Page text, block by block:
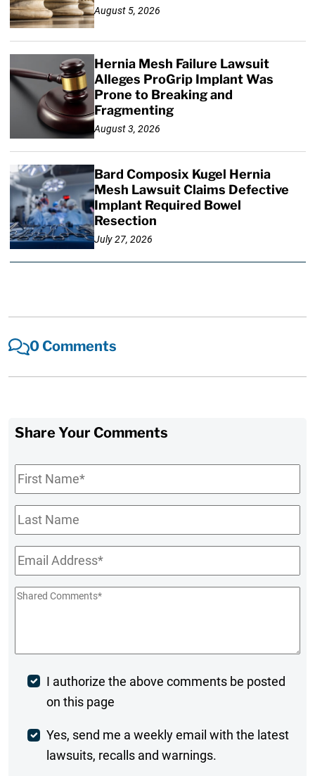
August 5, 2026
Hernia Mesh Failure Lawsuit
Alleges ProGrip Implant Was
Prone to Breaking and
Fragmenting
August 3, 2026
Bard Composix Kugel Hernia
Mesh Lawsuit Claims Defective
Implant Required Bowel
Resection
July 27, 2026
0 Comments
Share Your Comments
First
Name*
Last
Name
Email*
Shared
Post
Comment
I authorize the above comments be posted
on this page
Weekly
Digest
Yes, send me a weekly email with the latest
lawsuits, recalls and warnings.